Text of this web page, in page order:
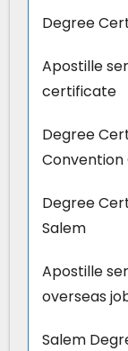
Degree
Apostille
certificate
Degree
Convention
Degree
Salem
Apostille
overseas
Salem